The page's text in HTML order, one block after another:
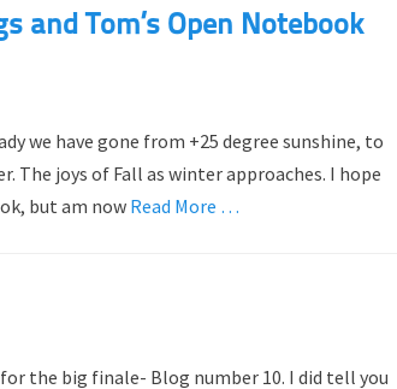
and Tom’s Open Notebook
we have gone from +25 degree sunshine, to
The joys of Fall as winter approaches. I hope
but am nowRead More …
the big finale- Blog number 10. I did tell you